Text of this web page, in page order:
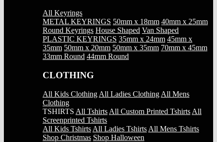
All Keyrings
METAL KEYRINGS 50mm x 18mm 40mm x 25mm
Round Keyrings House Shaped Van Shaped
PLASTIC KEYRINGS 35mm x 24mm 45mm x
35mm 50mm x 20mm 50mm x 35mm 70mm x 45mm
33mm Round 44mm Round
CLOTHING
All Kids Clothing All Ladies Clothing All Mens
Clothing
TSHIRTS All Tshirts All Custom Printed Tshirts All
Screenprinted Tshirts
All Kids Tshirts All Ladies Tshirts All Mens Tshirts
Shop Christmas Shop Halloween